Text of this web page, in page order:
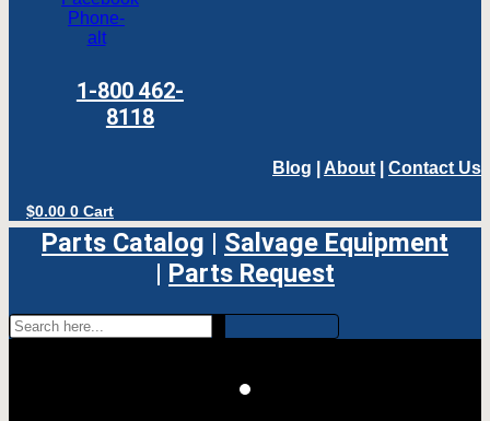
Phone-
alt
1-800 462-
8118
Blog About Contact Us
$0.00 0 Cart
Parts Catalog | Salvage Equipment
| Parts Request